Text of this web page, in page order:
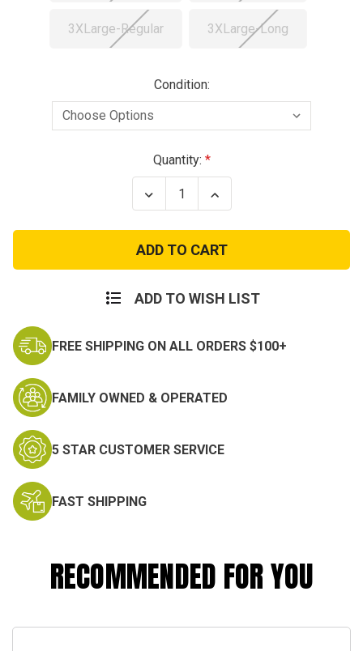
3XLarge-Regular 3XLarge-Long
Condition:
Quantity:
Decrease
Quantity
USGI
Army
ACU
A2CU
Combat
Increase
Quantity
USGI
Army
ACU
A2CU
Combat
ADD TO WISH LIST
FREE SHIPPING ON ALL ORDERS $100+
FAMILY OWNED & OPERATED
5 STAR CUSTOMER SERVICE
FAST SHIPPING
RECOMMENDED FOR YOU